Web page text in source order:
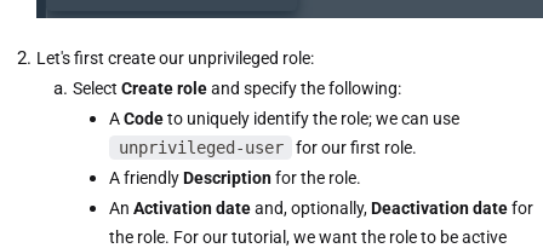
Let's first create our unprivileged role:
Select Create roleand specify the following:
ACodeto uniquely identify the role; we can use
unprivileged-user
for our first role.
A friendlyDescriptionfor the role.
An Activation dateand, optionally,Deactivation datefor
the role. For our tutorial, we want the role to be active